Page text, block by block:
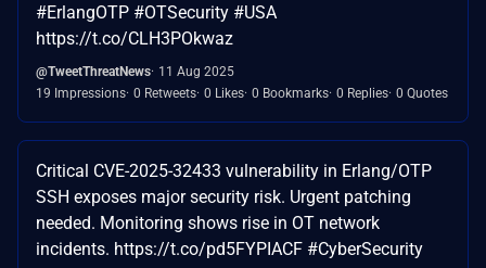
#ErlangOTP #OTSecurity #USA
https://t.co/CLH3POkwaz
@TweetThreatNews 11 Aug 2025
19 Impressions 0 Retweets 0 Likes 0 Bookmarks 0 Replies 0 Quotes
Critical CVE-2025-32433 vulnerability in Erlang/OTP
SSH exposes major security risk. Urgent patching
needed. Monitoring shows rise in OT network
incidents. https://t.co/pd5FYPIACF #CyberSecurity